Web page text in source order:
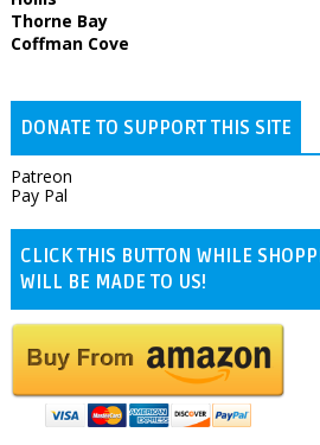
Thorne Bay
Coffman Cove
DONATE TO SUPPORT THIS SITE
Patreon
Pay Pal
CLICK THIS BUTTON WHILE
WILL BE MADE TO US!